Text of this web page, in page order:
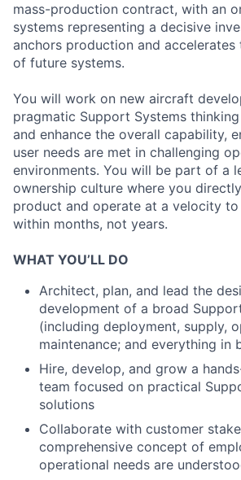
mass-production contract, with an
systems representing a decisive
anchors production and accelerates
of future systems.
You will work on new aircraft
pragmatic Support Systems
and enhance the overall capability,
user needs are met in challenging
environments. You will be part of a
ownership culture where you
product and operate at a velocity
within months, not years.
WHAT YOU’LL DO
Architect, plan, and lead the
development of a broad
(including deployment, supply,
maintenance; and everything in
Hire, develop, and grow a
team focused on practical
solutions
Collaborate with customer
comprehensive concept of
operational needs are